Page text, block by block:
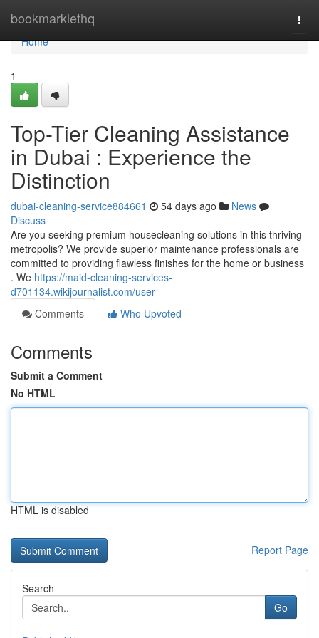
bookmarklethq
Home
Home
1
Top-Tier Cleaning Assistance
in Dubai : Experience the
Distinction
dubai-cleaning-service884661 54 days ago
News
Discuss
Are you seeking premium housecleaning solutions in this thriving
metropolis? We provide superior maintenance professionals are
committed to providing flawless finishes for the home or business
. We https://maid-cleaning-services-
d701134.wikijournalist.com/user
Comments
Who Upvoted
Comments
Submit a Comment
No HTML
HTML is disabled
Report Page
Search
Go